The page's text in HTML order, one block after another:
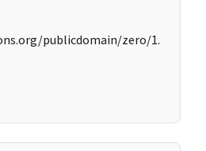
publicdomain/zero/1.